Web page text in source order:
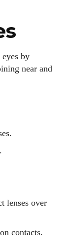
by
near and
lenses over
contacts.